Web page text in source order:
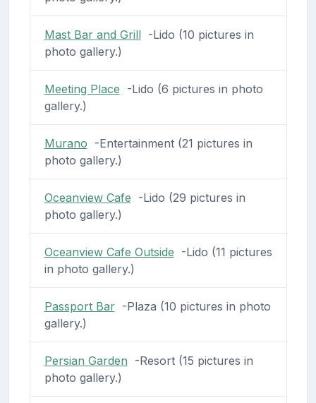
Mast Bar and Grill-Lido (10 pictures in
photo gallery.)
Meeting Place -Lido (6 pictures in photo
gallery.)
Murano -Entertainment (21 pictures in
photo gallery.)
Oceanview Cafe -Lido (29 pictures in
photo gallery.)
Oceanview Cafe Outside -Lido (11 pictures
in photo gallery.)
Passport Bar-Plaza (10 pictures in photo
gallery.)
Persian Garden -Resort (15 pictures in
photo gallery.)